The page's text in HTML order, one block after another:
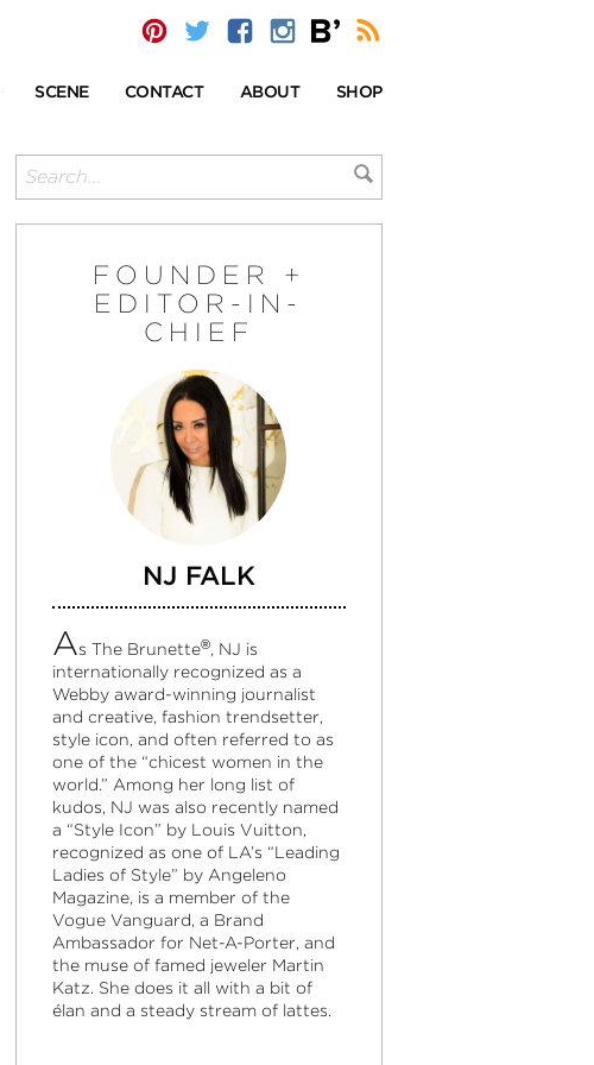
SCENE CONTACT ABOUT SHOP
FOUNDER +
EDITOR-IN-
CHIEF
NJ FALK
As The Brunette®, NJ is
internationally recognized as a
Webby award-winning journalist
and creative, fashion trendsetter,
style icon, and often referred to as
one of the “chicest women in the
world.” Among her long list of
kudos, NJ was also recently named
a “Style Icon” by Louis Vuitton,
recognized as one of LA’s “Leading
Ladies of Style” by Angeleno
Magazine, is a member of the
Vogue Vanguard, a Brand
Ambassador for Net-A-Porter, and
the muse of famed jeweler Martin
Katz. She does it all with a bit of
élan and a steady stream of lattes.